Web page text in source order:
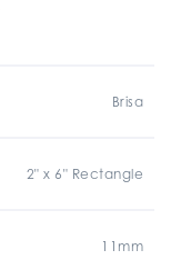
Brisa
2" x 6" Rectangle
11mm